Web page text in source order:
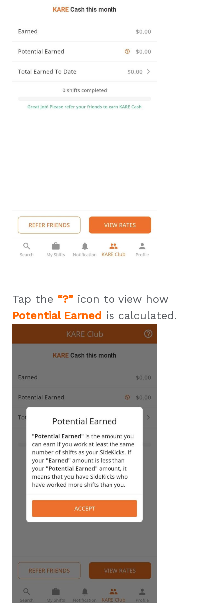
Tap the “?” icon to view how
Potential Earned is calculated.